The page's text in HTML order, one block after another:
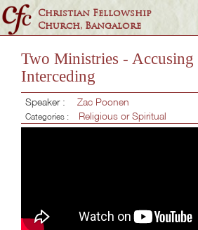
Christian Fellowship
Church, Bangalore
Two Ministries - Accusing
Interceding
Speaker : Zac Poonen
Categories : Religious or Spiritual